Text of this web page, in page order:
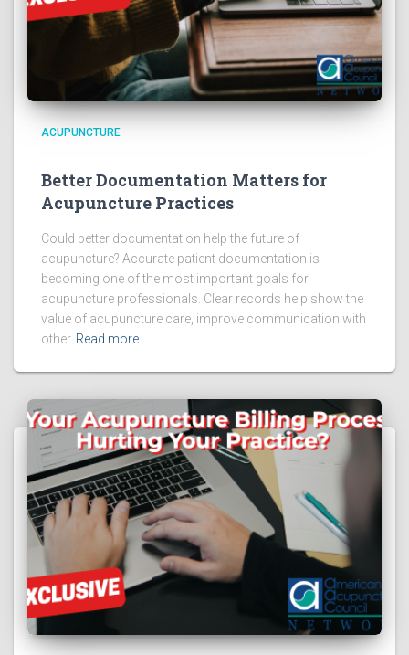
ACUPUNCTURE
Better Documentation Matters for
Acupuncture Practices
Could better documentation help the future of
acupuncture? Accurate patient documentation is
becoming one of the most important goals for
acupuncture professionals. Clear records help show the
value of acupuncture care, improve communication with
other Read more